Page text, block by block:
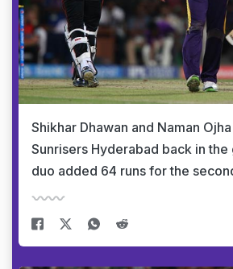
Shikhar Dhawan and Naman
Sunrisers Hyderabad back in the
duo added 64 runs for the